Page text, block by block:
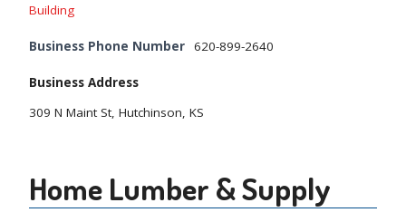
Building
Business Phone Number 620-899-2640
Business Address
309 N Maint St, Hutchinson, KS
Home Lumber & Supply